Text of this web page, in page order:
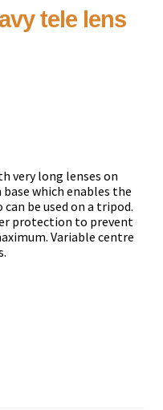
tele lens
very long lenses on
which enables the
be used on a tripod.
protection to prevent
Variable centre